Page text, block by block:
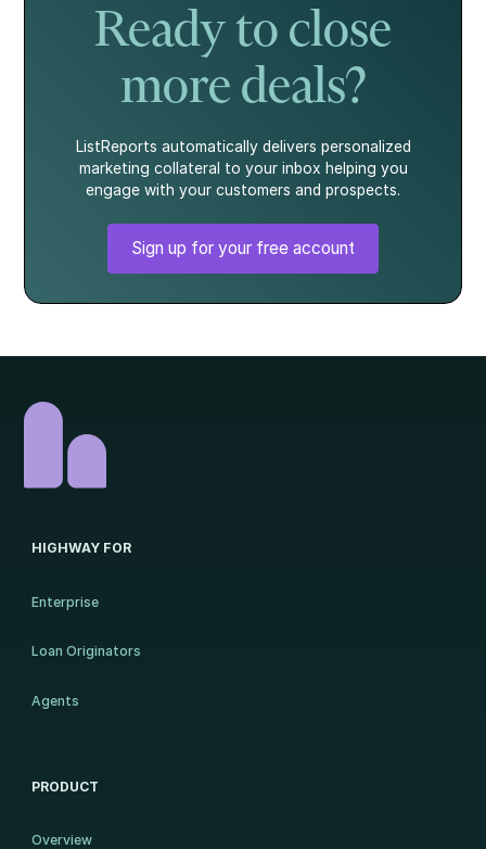
should know.
Ready to close
more deals?
ListReports automatically delivers personalized
marketing collateral to your inbox helping you
engage with your customers and prospects.
Sign up for your free account
HIGHWAY FOR
Enterprise
Loan Originators
Agents
PRODUCT
Overview